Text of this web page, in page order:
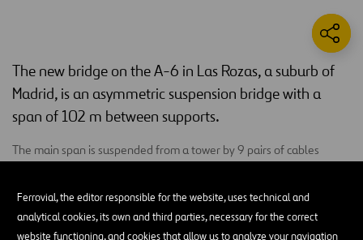
Ferrovial, the editor responsible for the website, uses technical and
analytical cookies, its own and third parties, necessary for the correct
website functioning, and cookies that allow us to analyze your navigation
The new bridge on the A-6 in Las Rozas, a suburb of
Madrid, is an asymmetric suspension bridge with a
span of 102 m between supports.
The main span is suspended from a tower by 9 pairs of cables
at 39 m above ground. The anchoring triangle is inserted at the
highest point of the triangular cells, and it is formed by two large